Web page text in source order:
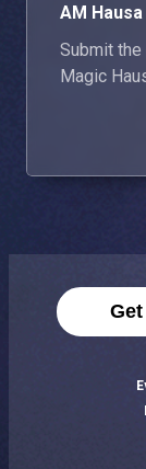
AM
Submit
Magic